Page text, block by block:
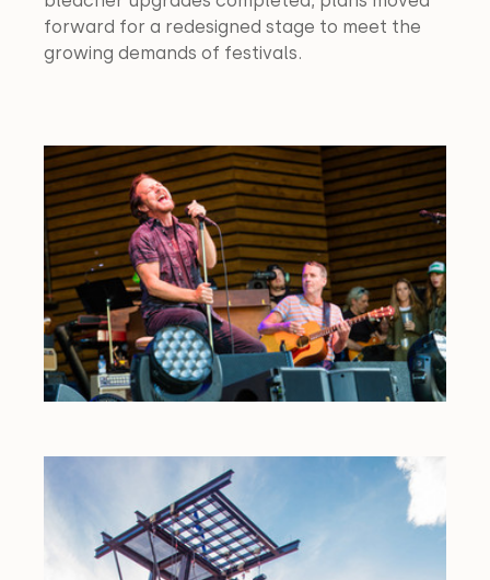
forward for a redesigned stage to meet the
growing demands of festivals.